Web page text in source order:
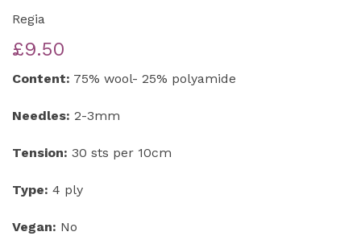
Regia
£9.50
Content: 75% wool- 25% polyamide
Needles: 2-3mm
Tension: 30 sts per 10cm
Type: 4 ply
Vegan: No